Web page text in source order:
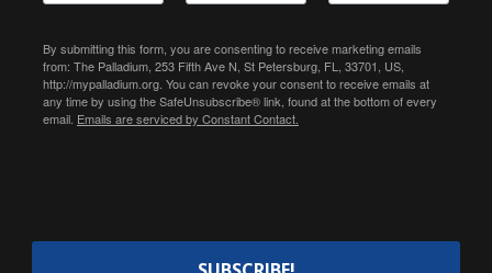
By submitting this form, you are consenting to receive marketing emails
from: The Palladium, 253 Fifth Ave N, St Petersburg, FL, 33701, US,
http://mypalladium.org. You can revoke your consent to receive emails at
any time by using the SafeUnsubscribe® link, found at the bottom of every
email. Emails are serviced by Constant Contact.